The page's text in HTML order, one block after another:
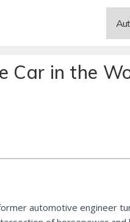
Car in the
automotive engineer